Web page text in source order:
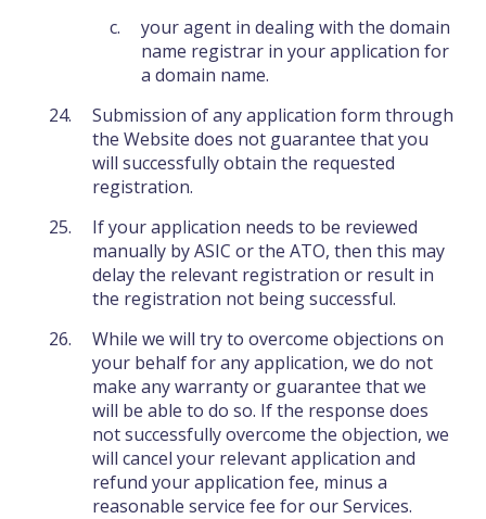
your agent in dealing with the domain
name registrar in your application for
a domain name.
Submission of any application form through
the Website does not guarantee that you
will successfully obtain the requested
registration.
If your application needs to be reviewed
manually by ASIC or the ATO, then this may
delay the relevant registration or result in
the registration not being successful.
While we will try to overcome objections on
your behalf for any application, we do not
make any warranty or guarantee that we
will be able to do so. If the response does
not successfully overcome the objection, we
will cancel your relevant application and
refund your application fee, minus a
reasonable service fee for our Services.